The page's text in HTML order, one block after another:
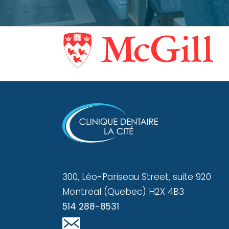
300, Léo-Pariseau Street, suite 920
Montreal (Quebec) H2X 4B3
514 288-8531